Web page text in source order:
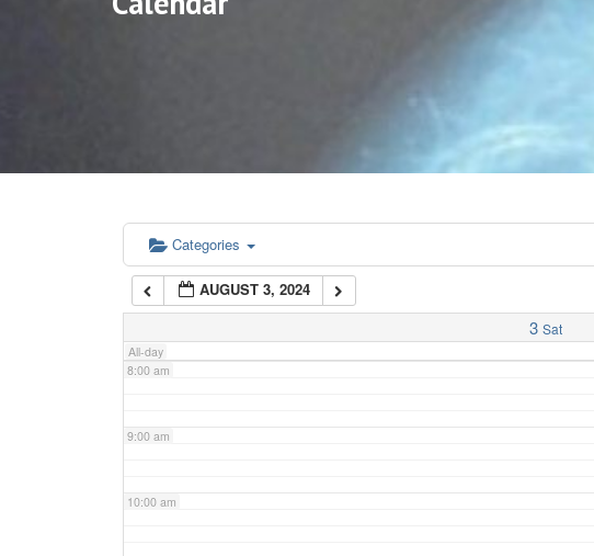
Categories
AUGUST 3, 2024
3 Sat
All-day
5:00 am
6:00 am
7:00 am
8:00 am
9:00 am
10:00 am